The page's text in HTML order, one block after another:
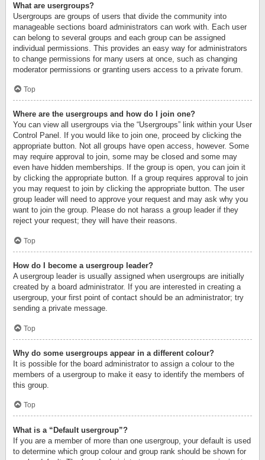
What are usergroups?
Usergroups are groups of users that divide the community into
manageable sections board administrators can work with. Each user
can belong to several groups and each group can be assigned
individual permissions. This provides an easy way for administrators
to change permissions for many users at once, such as changing
moderator permissions or granting users access to a private forum.
Top
Where are the usergroups and how do I join one?
You can view all usergroups via the “Usergroups” link within your User
Control Panel. If you would like to join one, proceed by clicking the
appropriate button. Not all groups have open access, however. Some
may require approval to join, some may be closed and some may
even have hidden memberships. If the group is open, you can join it
by clicking the appropriate button. If a group requires approval to join
you may request to join by clicking the appropriate button. The user
group leader will need to approve your request and may ask why you
want to join the group. Please do not harass a group leader if they
reject your request; they will have their reasons.
Top
How do I become a usergroup leader?
A usergroup leader is usually assigned when usergroups are initially
created by a board administrator. If you are interested in creating a
usergroup, your first point of contact should be an administrator; try
sending a private message.
Top
Why do some usergroups appear in a different colour?
It is possible for the board administrator to assign a colour to the
members of a usergroup to make it easy to identify the members of
this group.
Top
What is a “Default usergroup”?
If you are a member of more than one usergroup, your default is used
to determine which group colour and group rank should be shown for